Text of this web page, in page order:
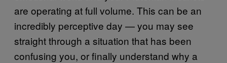
are operating at full volume. This can be an
incredibly perceptive day — you may see
straight through a situation that has been
confusing you, or finally understand why a